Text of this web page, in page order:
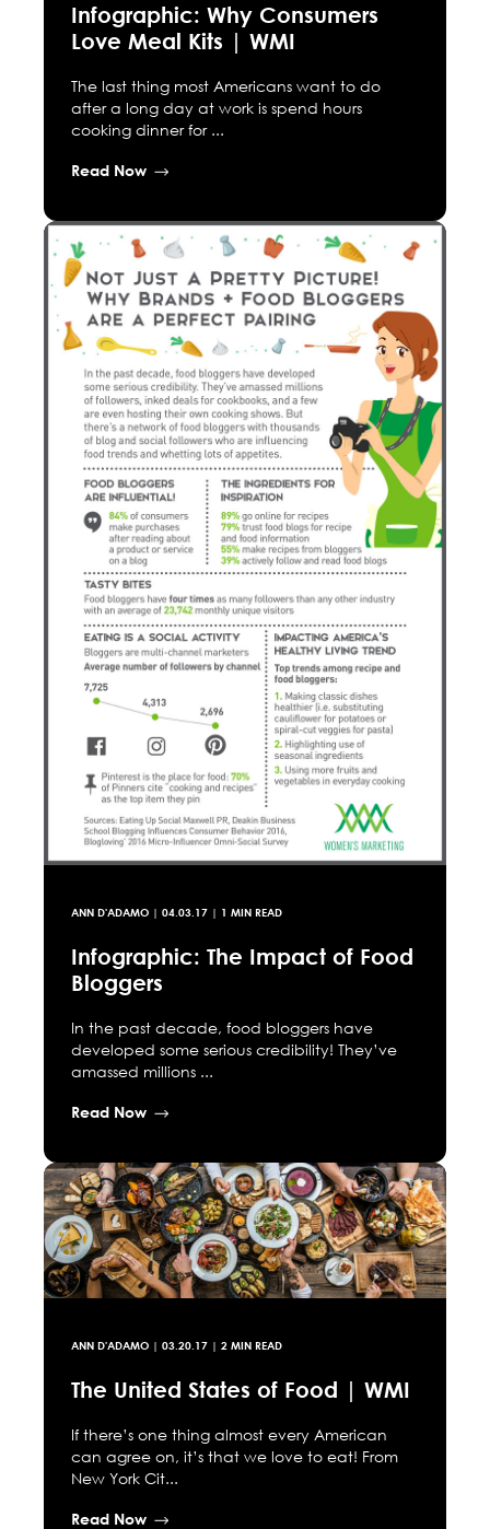
Infographic: Why Consumers
Love Meal Kits | WMI
The last thing most Americans want to do
after a long day at work is spend hours
cooking dinner for ...
Read Now
ANN D'ADAMO | 04.03.17 | 1 MIN READ
Infographic: The Impact of Food
Bloggers
In the past decade, food bloggers have
developed some serious credibility! They’ve
amassed millions ...
Read Now
ANN D'ADAMO | 03.20.17 | 2 MIN READ
The United States of Food | WMI
If there’s one thing almost every American
can agree on, it’s that we love to eat! From
New York Cit...
Read Now